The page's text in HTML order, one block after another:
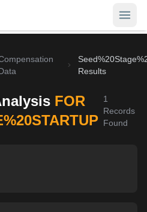
Results
FOR
1
Records
Found